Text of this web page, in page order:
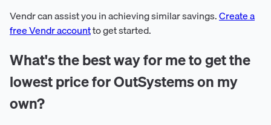
Vendr can assist you in achieving similar savings.Create a
free Vendr accountto get started.
What's the best way for me to get the
lowest price for OutSystems on my
own?